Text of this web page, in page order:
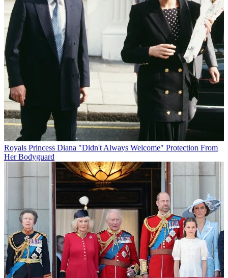
Royals Princess Diana "Didn't Always Welcome" Protection From
Her Bodyguard